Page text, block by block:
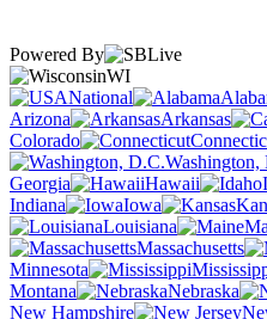
Powered By
WI
National
Arizona
Arkansas
Colorado
Washington,
Georgia
Hawaii
Indiana
Iowa
Louisiana
Massachusetts
Minnesota
Montana
Nebraska
New Hampshire